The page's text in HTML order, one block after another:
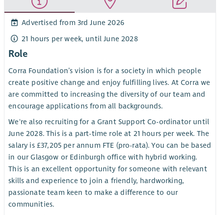
Advertised from 3rd June 2026
21 hours per week, until June 2028
Role
Corra Foundation’s vision is for a society in which people
create positive change and enjoy fulfilling lives. At Corra we
are committed to increasing the diversity of our team and
encourage applications from all backgrounds.
We're also recruiting for a Grant Support Co-ordinator until
June 2028. This is a part-time role at 21 hours per week. The
salary is £37,205 per annum FTE (pro-rata). You can be based
in our Glasgow or Edinburgh office with hybrid working.
This is an excellent opportunity for someone with relevant
skills and experience to join a friendly, hardworking,
passionate team keen to make a difference to our
communities.